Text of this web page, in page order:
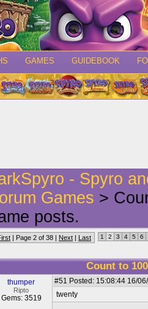
GAMES GUIDEBOOK
- Spyro
Games >
posts.
| Page 2 of 38 | Next | Last 1 2 3 4 5 6
Count to
thumper
Ripto
Gems: 3519
#51 Posted: 15:08:44 16/
twenty